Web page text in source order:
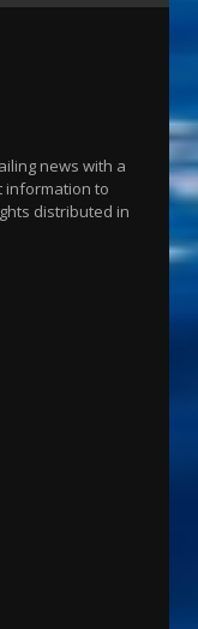
news with a
information to
distributed in